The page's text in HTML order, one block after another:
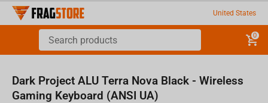
United States
0
Dark Project ALU Terra Nova Black - Wireless
Gaming Keyboard (ANSI UA)